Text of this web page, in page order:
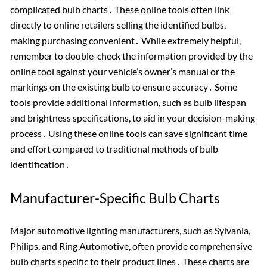
complicated bulb charts․ These online tools often link
directly to online retailers selling the identified bulbs,
making purchasing convenient․ While extremely helpful,
remember to double-check the information provided by the
online tool against your vehicle’s owner’s manual or the
markings on the existing bulb to ensure accuracy․ Some
tools provide additional information, such as bulb lifespan
and brightness specifications, to aid in your decision-making
process․ Using these online tools can save significant time
and effort compared to traditional methods of bulb
identification․
Manufacturer-Specific Bulb Charts
Major automotive lighting manufacturers, such as Sylvania,
Philips, and Ring Automotive, often provide comprehensive
bulb charts specific to their product lines․ These charts are